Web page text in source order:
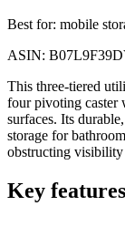
Best for: mobile
ASIN:
This three-tiered
four pivoting caster
surfaces. Its
storage for
obstructing visibility
Key features